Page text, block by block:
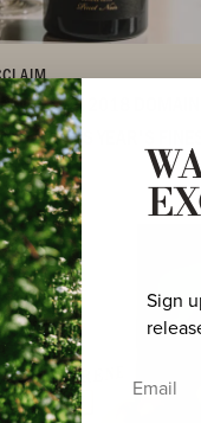
THE 2018 DOMAINE
NOIR THIS YEAR'S
Sign
Email